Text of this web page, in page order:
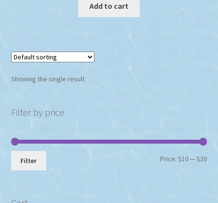
Add to cart
Showing the single result
Filter by price
Min
Max
Filter Price:$10—$20